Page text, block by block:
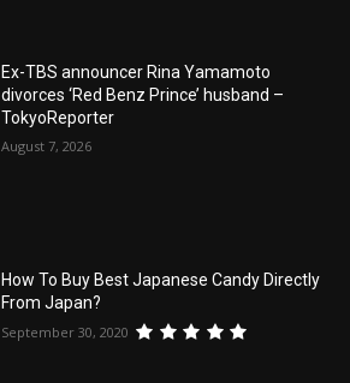
Ex-TBS announcer Rina Yamamoto
divorces ‘Red Benz Prince’ husband –
TokyoReporter
August 7, 2026
How To Buy Best Japanese Candy Directly
From Japan?
September 30, 2020